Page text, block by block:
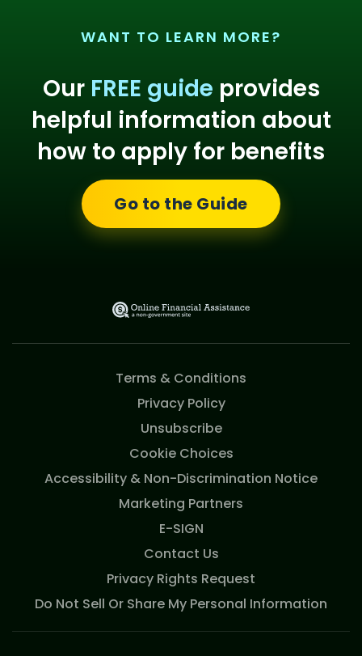
WANT TO LEARN MORE?
Our FREE guide provides
helpful information about
how to apply for benefits
Go to the Guide
Terms & Conditions
Privacy Policy
Unsubscribe
Cookie Choices
Accessibility & Non-Discrimination Notice
Marketing Partners
E-SIGN
Contact Us
Privacy Rights Request
Do Not Sell Or Share My Personal Information